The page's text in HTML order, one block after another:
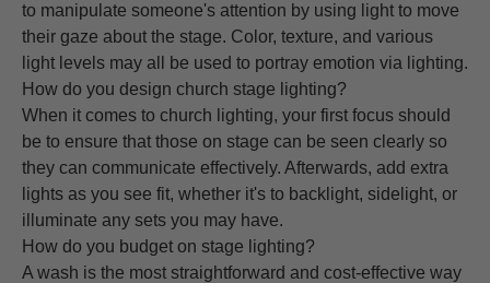
to manipulate someone's attention by using light to move
their gaze about the stage. Color, texture, and various
light levels may all be used to portray emotion via lighting.
How do you design church stage lighting?
When it comes to church lighting, your first focus should
be to ensure that those on stage can be seen clearly so
they can communicate effectively. Afterwards, add extra
lights as you see fit, whether it's to backlight, sidelight, or
illuminate any sets you may have.
How do you budget on stage lighting?
A wash is the most straightforward and cost-effective way